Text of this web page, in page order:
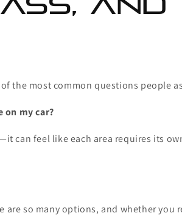
the most common questions people
on my car?
can feel like each area requires its
are so many options, and whether you